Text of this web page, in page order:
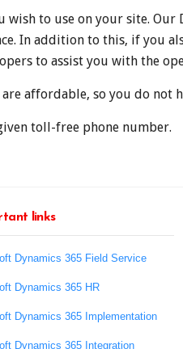
wish to use on your site.
In addition to this, if you
to assist you with the
affordable, so you do not
toll-free phone number.
links
Dynamics 365 Field Service
Dynamics 365 HR
Dynamics 365 Implementation
Dynamics 365 Integration